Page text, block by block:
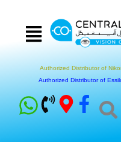
content
Authorized Distributor of
Authorized Distributor of